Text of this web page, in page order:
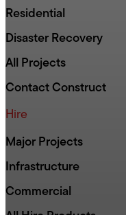
Residential
Disaster Recovery
All Projects
Contact Construct
Hire
Major Projects
Infrastructure
Commercial